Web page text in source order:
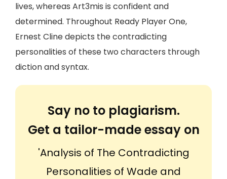
lives, whereas Art3mis is confident and
determined. Throughout Ready Player One,
Ernest Cline depicts the contradicting
personalities of these two characters through
diction and syntax.
Say no to plagiarism.
Get a tailor-made essay on
'Analysis of The Contradicting
Personalities of Wade and